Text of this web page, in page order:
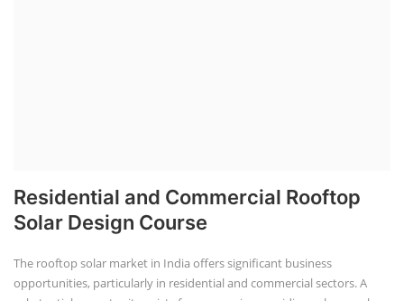
Residential and Commercial Rooftop
Solar Design Course
The rooftop solar market in India offers significant business
opportunities, particularly in residential and commercial sectors. A